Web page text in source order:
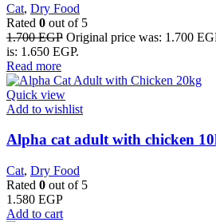
Cat, Dry Food
Rated 0 out of 5
1.700EGP Original price was: 1.700
is: 1.650 EGP.
Read more
Quick view
Add to wishlist
Alpha cat adult with chicken
Cat, Dry Food
Rated 0 out of 5
1.580 EGP
Add to cart